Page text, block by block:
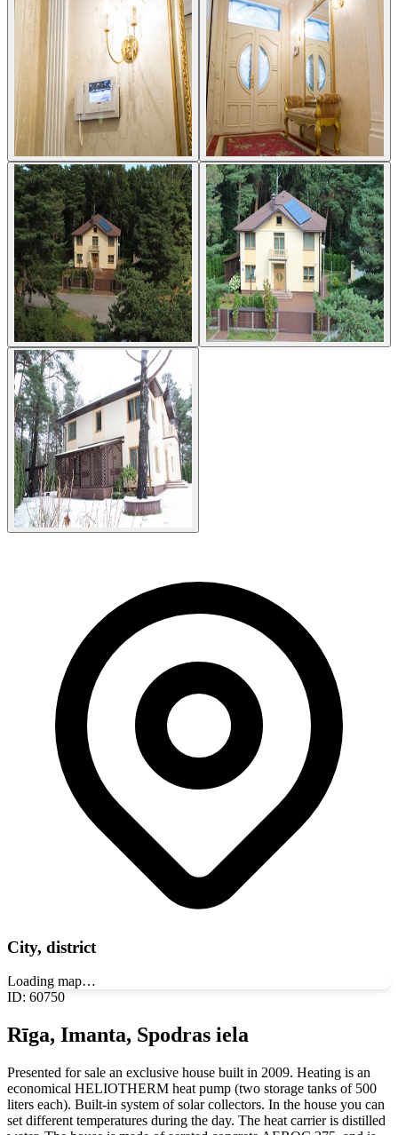
City, district
Loading map…
ID: 60750
Rīga, Imanta, Spodras iela
Presented for sale an exclusive house built in 2009. Heating is an
economical HELIOTHERM heat pump (two storage tanks of 500
liters each). Built-in system of solar collectors. In the house you can
set different temperatures during the day. The heat carrier is distilled